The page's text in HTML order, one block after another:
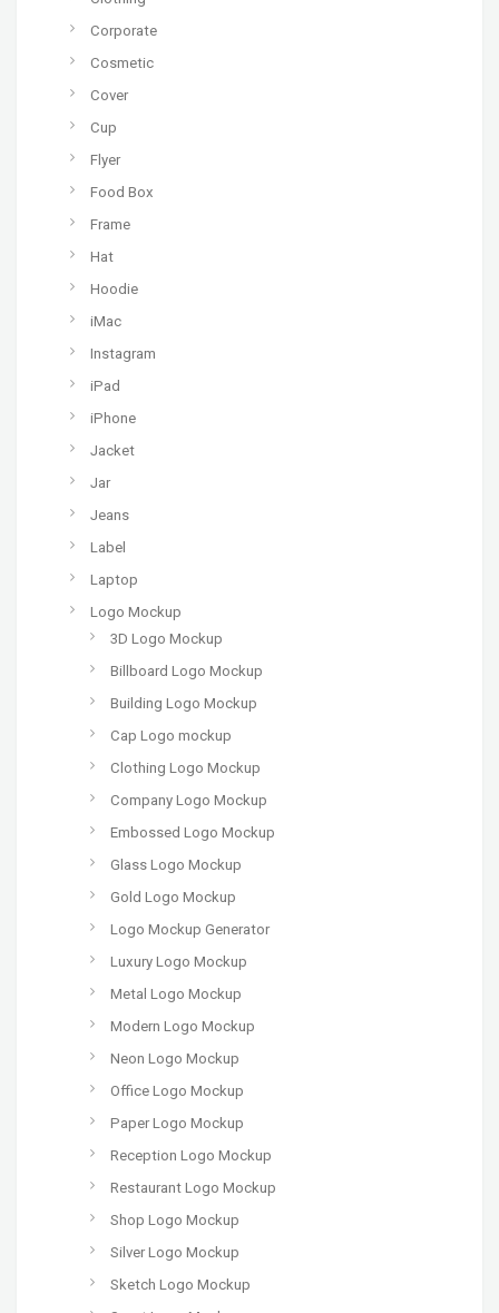
Corporate
Cosmetic
Cover
Cup
Flyer
Food Box
Frame
Hat
Hoodie
iMac
Instagram
iPad
iPhone
Jacket
Jar
Jeans
Label
Laptop
Logo Mockup
3D Logo Mockup
Billboard Logo Mockup
Building Logo Mockup
Cap Logo mockup
Clothing Logo Mockup
Company Logo Mockup
Embossed Logo Mockup
Glass Logo Mockup
Gold Logo Mockup
Logo Mockup Generator
Luxury Logo Mockup
Metal Logo Mockup
Modern Logo Mockup
Neon Logo Mockup
Office Logo Mockup
Paper Logo Mockup
Reception Logo Mockup
Restaurant Logo Mockup
Shop Logo Mockup
Silver Logo Mockup
Sketch Logo Mockup